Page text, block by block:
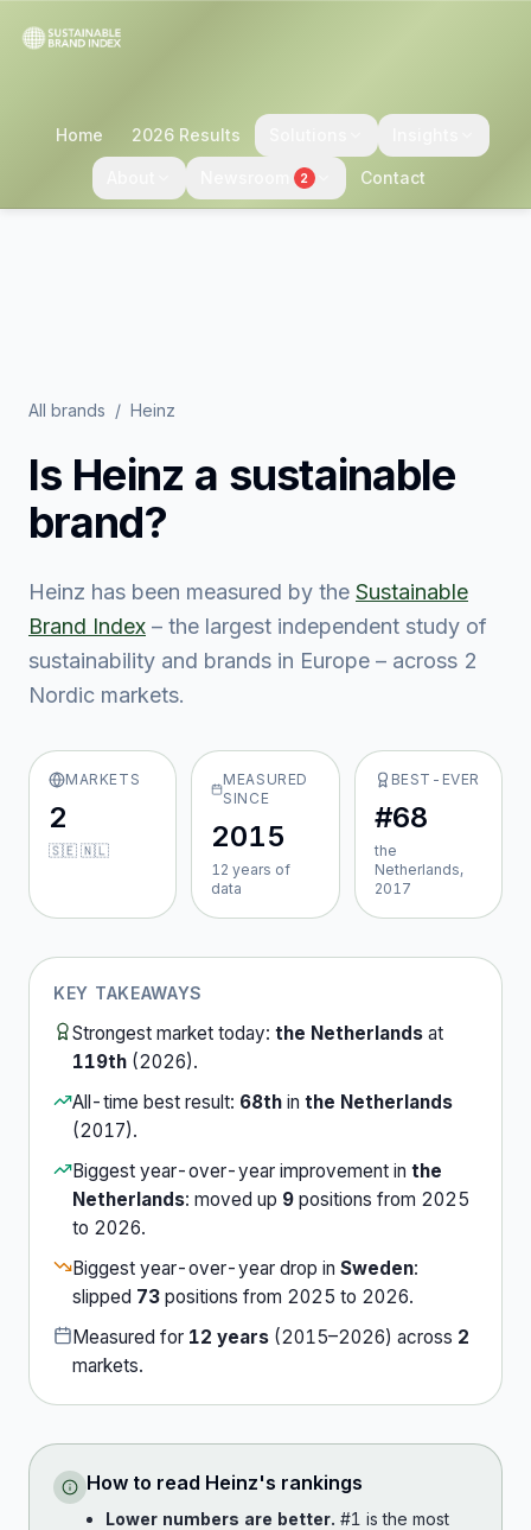
Home 2026 Results
2 Contact
All brands / Heinz
Is Heinz a sustainable
brand?
Heinz has been measured by the Sustainable
Brand Index – the largest independent study of
sustainability and brands in Europe – across 2
Nordic markets.
MARKETS
2
🇸🇪 🇳🇱
MEASURED
SINCE
2015
12 years of
data
BEST-EVER
#68
the
Netherlands,
2017
KEY TAKEAWAYS
Strongest market today: the Netherlands at
119th (2026).
All-time best result: 68th in the Netherlands
(2017).
Biggest year-over-year improvement in the
Netherlands: moved up 9 positions from 2025
to 2026.
Biggest year-over-year drop in Sweden:
slipped 73 positions from 2025 to 2026.
Measured for 12 years (2015–2026) across 2
markets.
How to read Heinz's rankings
Lower numbers are better. #1 is the most